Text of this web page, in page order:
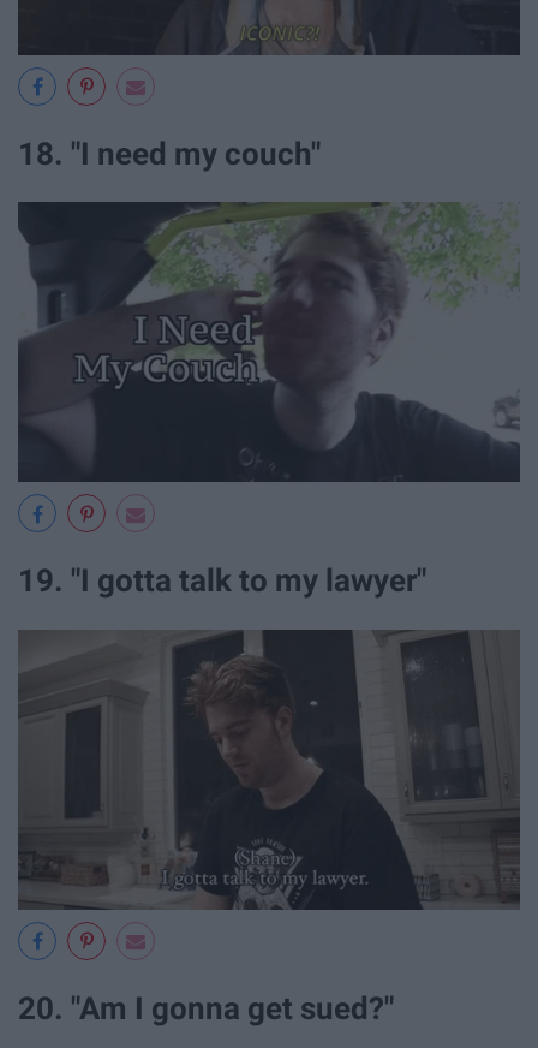
18. "I need my couch"
19. "I gotta talk to my lawyer"
20. "Am I gonna get sued?"